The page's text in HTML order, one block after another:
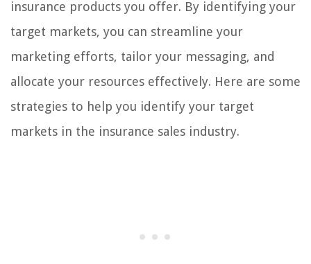
insurance products you offer. By identifying your
target markets, you can streamline your
marketing efforts, tailor your messaging, and
allocate your resources effectively. Here are some
strategies to help you identify your target
markets in the insurance sales industry.